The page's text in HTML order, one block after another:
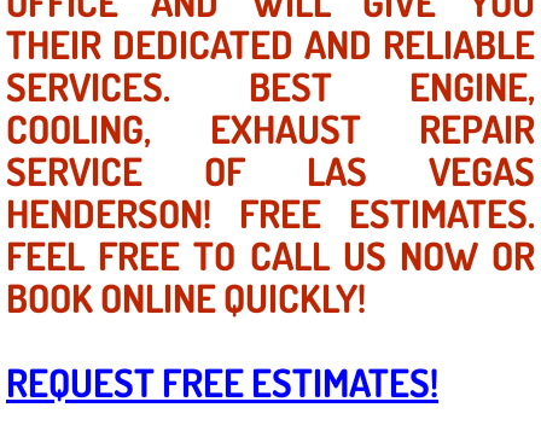
Mobile Tire Change
Mobile Truck Repair Services
Mobile Mechanic Services
Towing Service near Las Vegas NV
Mobile Auto Door Handle Repair
THEIR DEDICATED AND RELIABLE
SERVICES. BEST ENGINE,
COOLING, EXHAUST REPAIR
SERVICE OF LAS VEGAS
HENDERSON! FREE ESTIMATES.
FEEL FREE TO CALL US NOW OR
BOOK ONLINE QUICKLY!
REQUEST FREE ESTIMATES!